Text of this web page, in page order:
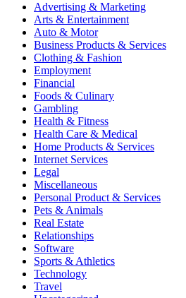
Advertising & Marketing
Arts & Entertainment
Auto & Motor
Business Products & Services
Clothing & Fashion
Employment
Financial
Foods & Culinary
Gambling
Health & Fitness
Health Care & Medical
Home Products & Services
Internet Services
Legal
Miscellaneous
Personal Product & Services
Pets & Animals
Real Estate
Relationships
Software
Sports & Athletics
Technology
Travel